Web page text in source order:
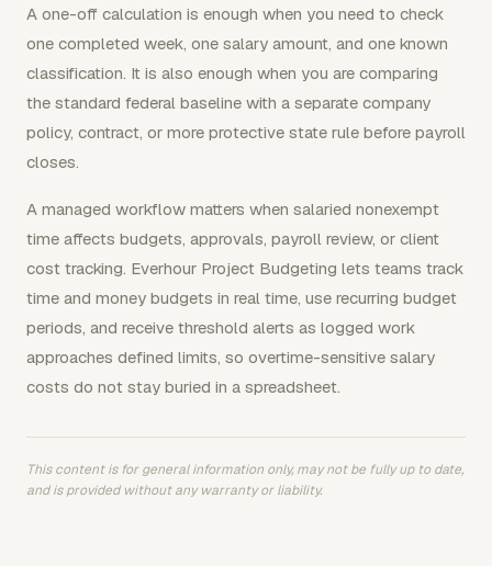
A one-off calculation is enough when you need to check
one completed week, one salary amount, and one known
classification. It is also enough when you are comparing
the standard federal baseline with a separate company
policy, contract, or more protective state rule before payroll
closes.
A managed workflow matters when salaried nonexempt
time affects budgets, approvals, payroll review, or client
cost tracking. Everhour Project Budgeting lets teams track
time and money budgets in real time, use recurring budget
periods, and receive threshold alerts as logged work
approaches defined limits, so overtime-sensitive salary
costs do not stay buried in a spreadsheet.
This content is for general information only, may not be fully up to date,
and is provided without any warranty or liability.